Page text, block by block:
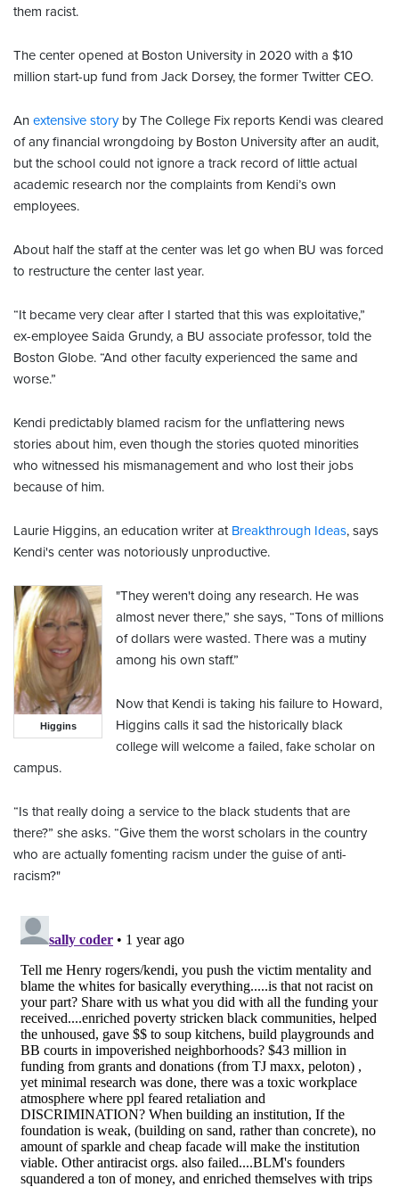
them racist.
The center opened at Boston University in 2020 with a $10
million start-up fund from Jack Dorsey, the former Twitter CEO.
An extensive storyby The College Fix reports Kendi was cleared
of any financial wrongdoing by Boston University after an audit,
but the school could not ignore a track record of little actual
academic research nor the complaints from Kendi’s own
employees.
About half the staff at the center was let go when BU was forced
to restructure the center last year.
“It became very clear after I started that this was exploitative,”
ex-employee Saida Grundy, a BU associate professor, told the
Boston Globe. “And other faculty experienced the same and
worse.”
Kendi predictably blamed racism for the unflattering news
stories about him, even though the stories quoted minorities
who witnessed his mismanagement and who lost their jobs
because of him.
Laurie Higgins, an education writer at Breakthrough Ideas, says
Kendi's center was notoriously unproductive.
Higgins
"They weren't doing any research. He was
almost never there,” she says, “Tons of millions
of dollars were wasted. There was a mutiny
among his own staff.”
Now that Kendi is taking his failure to Howard,
Higgins calls it sad the historically black
college will welcome a failed, fake scholar on
campus.
“Is that really doing a service to the black students that are
there?” she asks. “Give them the worst scholars in the country
who are actually fomenting racism under the guise of anti-
racism?"